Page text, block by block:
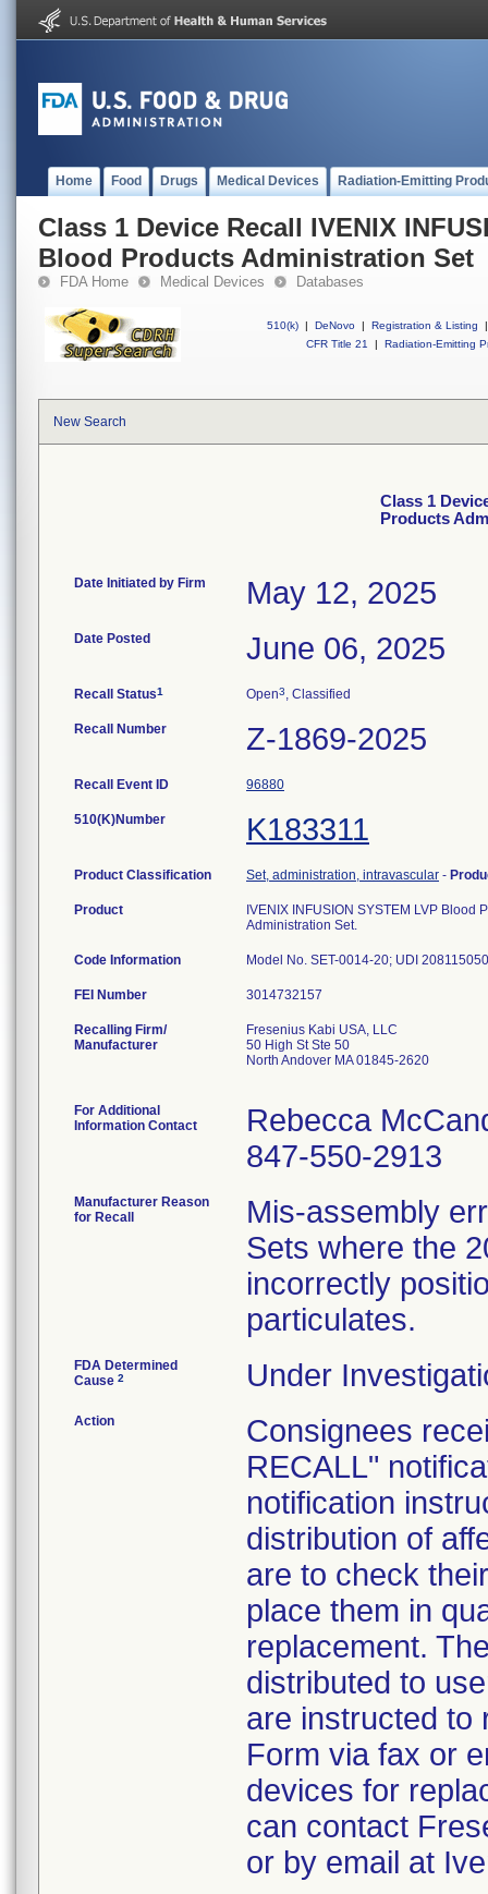
Home Food Drugs Medical Devices Radiation-Emitting
Class 1 Device Recall IVENIX
Blood Products Administration Set
FDA Home Medical Devices Databases
510(k) | DeNovo | Registration & Listing
|
CFR Title 21
| Radiation-Emitting
New Search
Class 1
Products
Date Initiated by Firm May 12, 2025
Date Posted June 06, 2025
Recall Status1 Open3, Classified
Recall Number Z-1869-2025
Recall Event ID 96880
510(K)Number K183311
Product Classification Set, administration, intravascular -
Product
IVENIX INFUSION SYSTEM LVP Blood
Administration Set.
Code Information Model No. SET-0014-20; UDI
FEI Number
Recalling Firm/
Manufacturer
Fresenius Kabi USA, LLC
50 High St Ste 50
North Andover MA 01845-2620
For Additional
Information Contact
Rebecca
847-550-2913
Manufacturer Reason
for Recall
Mis-assembly
Sets where the
incorrectly
particulates.
FDA Determined
Cause 2 Under
Action
Consignees
RECALL"
notification
distribution of
are to check
place them in
replacement.
distributed to
are instructed to
Form via fax or
devices for
can contact
or by email at